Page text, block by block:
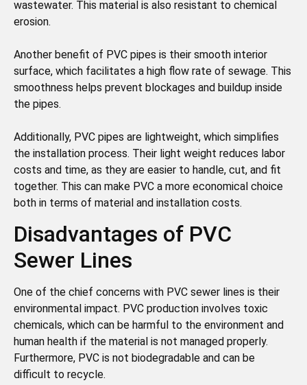
wastewater. This material is also resistant to chemical
erosion.
Another benefit of PVC pipes is their smooth interior
surface, which facilitates a high flow rate of sewage. This
smoothness helps prevent blockages and buildup inside
the pipes.
Additionally, PVC pipes are lightweight, which simplifies
the installation process. Their light weight reduces labor
costs and time, as they are easier to handle, cut, and fit
together. This can make PVC a more economical choice
both in terms of material and installation costs.
Disadvantages of PVC
Sewer Lines
One of the chief concerns with PVC sewer lines is their
environmental impact. PVC production involves toxic
chemicals, which can be harmful to the environment and
human health if the material is not managed properly.
Furthermore, PVC is not biodegradable and can be
difficult to recycle.